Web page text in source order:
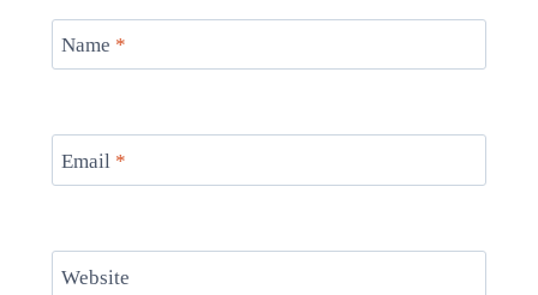
Name *
Email *
Website